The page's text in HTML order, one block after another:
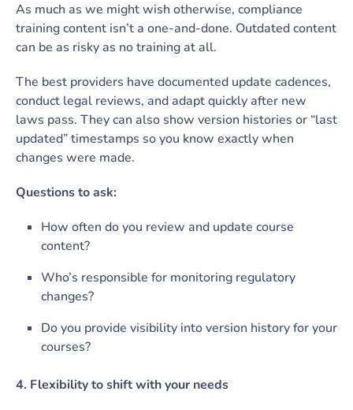
As much as we might wish otherwise, compliance
training content isn’t a one-and-done. Outdated content
can be as risky as no training at all.
The best providers have documented update cadences,
conduct legal reviews, and adapt quickly after new
laws pass. They can also show version histories or “last
updated” timestamps so you know exactly when
changes were made.
Questions to ask:
How often do you review and update course
content?
Who’s responsible for monitoring regulatory
changes?
Do you provide visibility into version history for your
courses?
4. Flexibility to shift with your needs